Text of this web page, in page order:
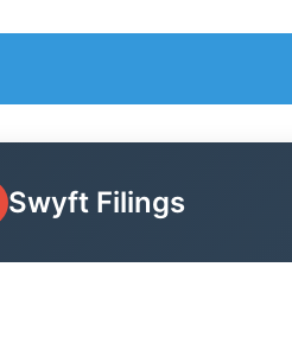
Swyft Filings